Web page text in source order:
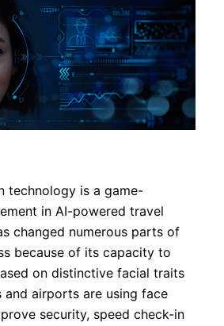
technology is a game-
in AI-powered travel
changed numerous parts of
because of its capacity to
on distinctive facial traits
and airports are using face
security, speed check-in